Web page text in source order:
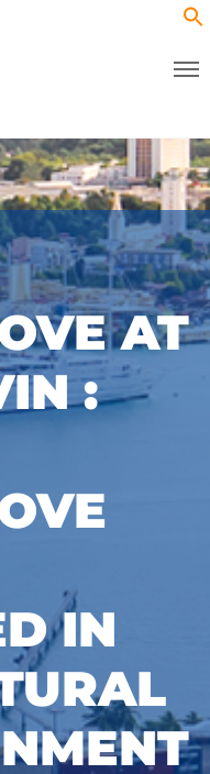
AT
:
IN